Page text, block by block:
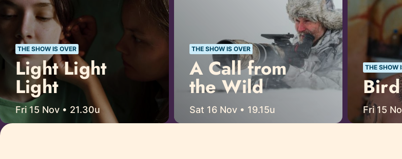
THE SHOW IS OVER
Light Light
Light
Fri 15 Nov • 21.30u
THE SHOW IS OVER
A Call from
the Wild
Sat 16 Nov • 19.15u
THE SHOW
Bird
Fri 15